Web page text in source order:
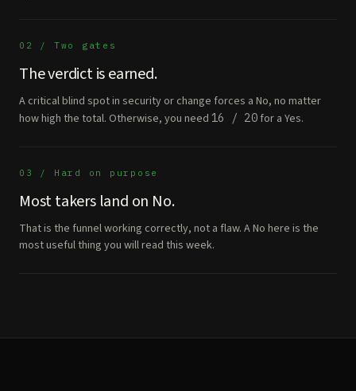
02 / Two gates
The verdict is earned.
A critical blind spot in security or change forces a No, no matter
how high the total. Otherwise, you need 16 / 20for a Yes.
03 / Hard on purpose
Most takers land on No.
That is the funnel working correctly, not a flaw. A No here is the
most useful thing you will read this week.